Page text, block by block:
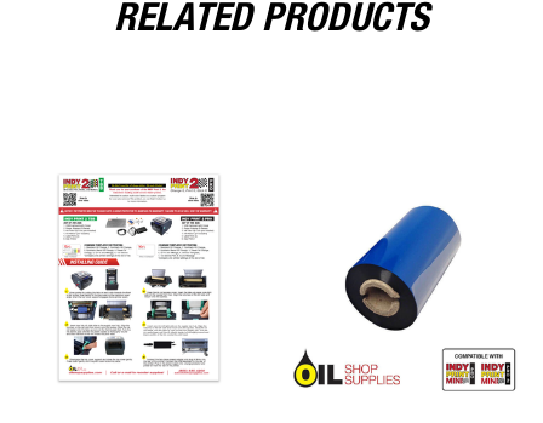
RELATED PRODUCTS